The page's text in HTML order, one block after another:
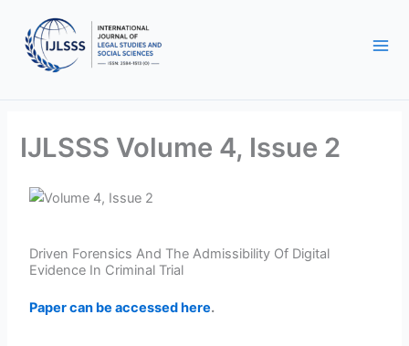
content
IJLSSS Volume 4, Issue 2
Driven Forensics And The Admissibility Of Digital
Evidence In Criminal Trial
Paper can be accessed here.